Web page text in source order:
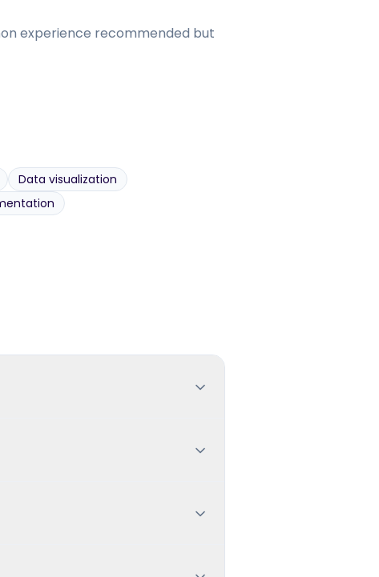
experience recommended but
Data visualization